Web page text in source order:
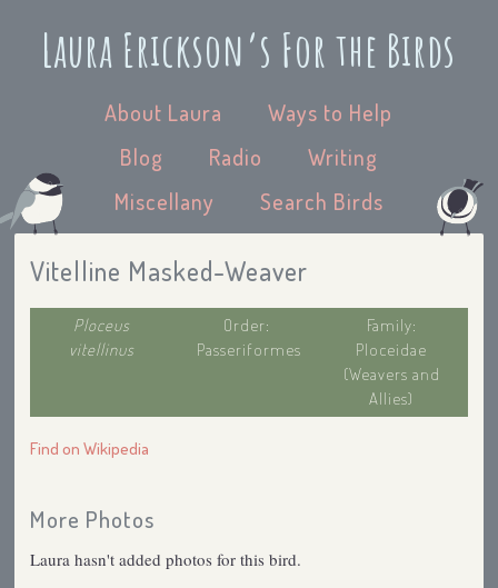
Laura Erickson’s For the Birds
About Laura
Ways to Help
Blog
Radio
Writing
Miscellany
Search Birds
Vitelline Masked-Weaver
Ploceus
vitellinus
Order:
Passeriformes
Family:
Ploceidae
(Weavers and
Allies)
Find on Wikipedia
More Photos
Laura hasn't added photos for this bird.